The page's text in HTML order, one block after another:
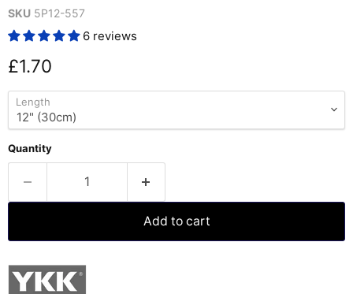
SKU 5P12-557
6 reviews
Current price
£1.70
Length
Quantity
Add to cart